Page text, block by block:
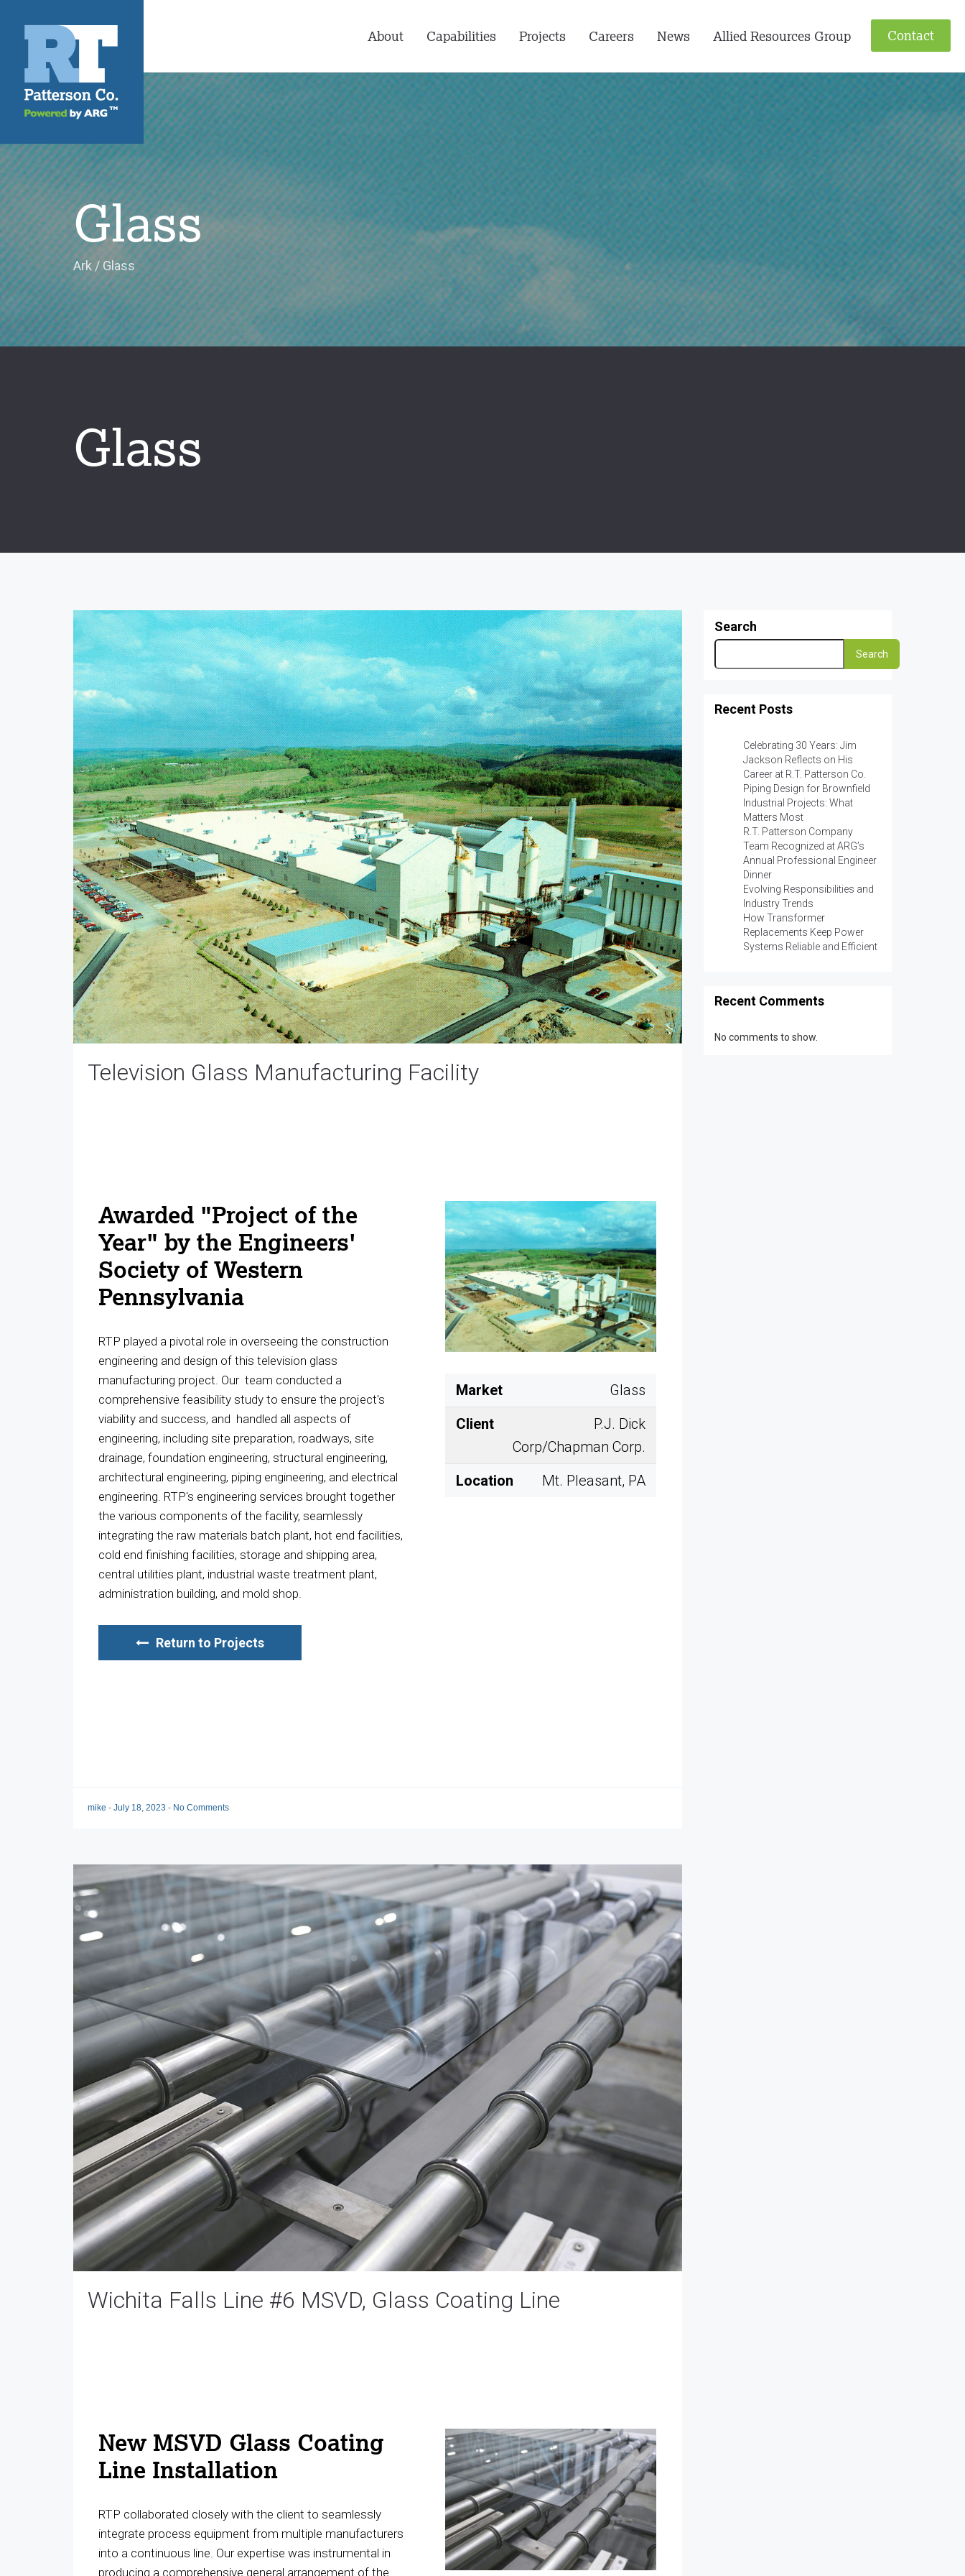
Contact
About Capabilities Projects Careers News Allied Resources Group
Glass
Ark/ Glass
Glass
Television Glass Manufacturing Facility
Market
Glass
Client
P.J. Dick
Corp/Chapman Corp.
Location
Mt. Pleasant, PA
Awarded "Project of the
Year" by the Engineers'
Society of Western
Pennsylvania
RTP played a pivotal role in overseeing the construction
engineering and design of this television glass
manufacturing project. Our team conducted a
comprehensive feasibility study to ensure the project's
viability and success, and handled all aspects of
engineering, including site preparation, roadways, site
drainage, foundation engineering, structural engineering,
architectural engineering, piping engineering, and electrical
engineering. RTP's engineering services brought together
the various components of the facility, seamlessly
integrating the raw materials batch plant, hot end facilities,
cold end finishing facilities, storage and shipping area,
central utilities plant, industrial waste treatment plant,
administration building, and mold shop.
Return to Projects
mike - July 18, 2023 - No Comments
Wichita Falls Line #6 MSVD, Glass Coating Line
New MSVD Glass Coating
Line Installation
RTP collaborated closely with the client to seamlessly
integrate process equipment from multiple manufacturers
into a continuous line. Our expertise was instrumental in
producing a comprehensive general arrangement of the
Search
Search
Recent Posts
Celebrating 30 Years: Jim
Jackson Reflects on His
Career at R.T. Patterson Co.
Piping Design for Brownfield
Industrial Projects: What
Matters Most
R.T. Patterson Company
Team Recognized at ARG’s
Annual Professional Engineer
Dinner
Evolving Responsibilities and
Industry Trends
How Transformer
Replacements Keep Power
Systems Reliable and Efficient
Recent Comments
No comments to show.